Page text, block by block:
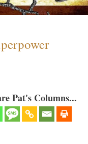
Pat's Columns...